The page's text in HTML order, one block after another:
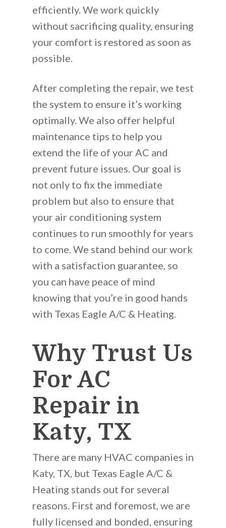
efficiently. We work quickly
without sacrificing quality, ensuring
your comfort is restored as soon as
possible.
After completing the repair, we test
the system to ensure it’s working
optimally. We also offer helpful
maintenance tips to help you
extend the life of your AC and
prevent future issues. Our goal is
not only to fix the immediate
problem but also to ensure that
your air conditioning system
continues to run smoothly for years
to come. We stand behind our work
with a satisfaction guarantee, so
you can have peace of mind
knowing that you’re in good hands
with Texas Eagle A/C & Heating.
Why Trust Us
For AC
Repair in
Katy, TX
There are many HVAC companies in
Katy, TX, but Texas Eagle A/C &
Heating stands out for several
reasons. First and foremost, we are
fully licensed and bonded, ensuring